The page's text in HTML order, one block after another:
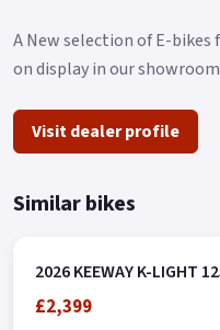
A New selection of E-
on display in our
Visit dealer profile
Similar bikes
2026 KEEWAY K-LIGHT
£2,399